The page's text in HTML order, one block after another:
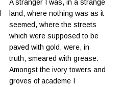
A stranger I was, in a strange
land, where nothing was as it
seemed, where the streets
which were supposed to be
paved with gold, were, in
truth, smeared with grease.
Amongst the ivory towers and
groves of academe I